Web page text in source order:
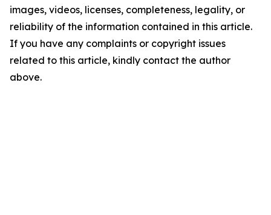
images, videos, licenses, completeness, legality, or
reliability of the information contained in this article.
If you have any complaints or copyright issues
related to this article, kindly contact the author
above.